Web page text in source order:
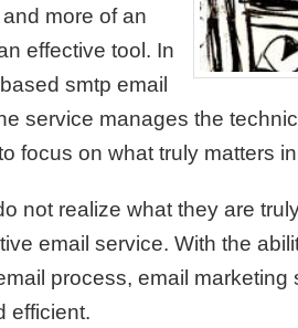
more of an
effective tool. In
smtp email
service manages the
focus on what truly matters
not realize what they are
email service. With the
process, email
efficient.